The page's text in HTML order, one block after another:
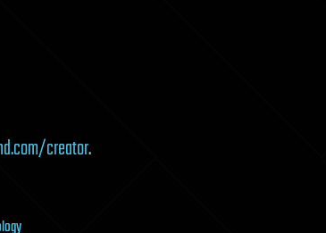
creator.